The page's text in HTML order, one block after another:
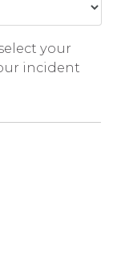
your
incident